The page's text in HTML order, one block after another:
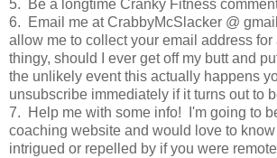
5. Be a longtime Cranky Fitness
6. Email me at CrabbyMcSlacker @
allow me to collect your email address for
thingy, should I ever get off my butt and
the unlikely event this actually happens
unsubscribe immediately if it turns out to
7. Help me with some info! I'm going to
coaching website and would love to
intrigued or repelled by if you were